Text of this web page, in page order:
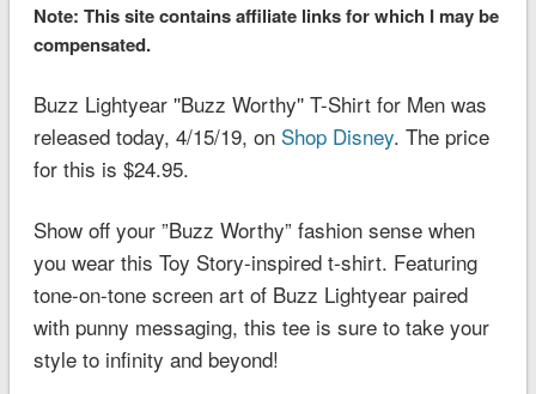
Note: This site contains affiliate links for which I may be
compensated.
Buzz Lightyear ''Buzz Worthy'' T-Shirt for Men was
released today, 4/15/19, on Shop Disney. The price
for this is $24.95.
Show off your ”Buzz Worthy” fashion sense when
you wear this Toy Story-inspired t-shirt. Featuring
tone-on-tone screen art of Buzz Lightyear paired
with punny messaging, this tee is sure to take your
style to infinity and beyond!